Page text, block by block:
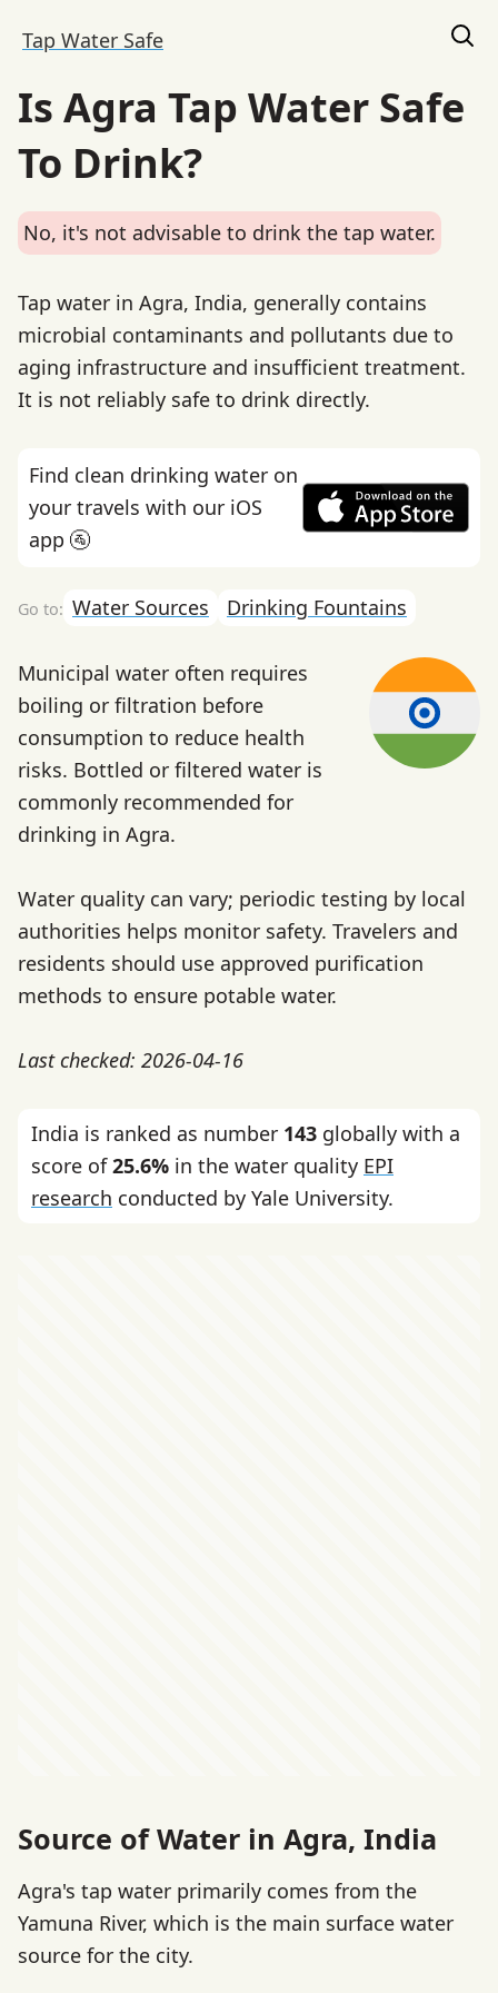
Tap Water Safe
Is Agra Tap Water Safe
To Drink?
No, it's not advisable to drink the tap water.
Tap water in Agra, India, generally contains
microbial contaminants and pollutants due to
aging infrastructure and insufficient treatment.
It is not reliably safe to drink directly.
Find clean drinking water on
your travels with our iOS
app 🚰
Water Sources Drinking Fountains
Municipal water often requires
boiling or filtration before
consumption to reduce health
risks. Bottled or filtered water is
commonly recommended for
drinking in Agra.
Water quality can vary; periodic testing by local
authorities helps monitor safety. Travelers and
residents should use approved purification
methods to ensure potable water.
Last checked: 2026-04-16
India is ranked as number 143 globally with a
score of25.6% in the water quality EPI
research conducted by Yale University.
Source of Water in Agra, India
Agra's tap water primarily comes from the
Yamuna River, which is the main surface water
source for the city.